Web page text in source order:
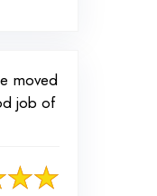
moved
job of